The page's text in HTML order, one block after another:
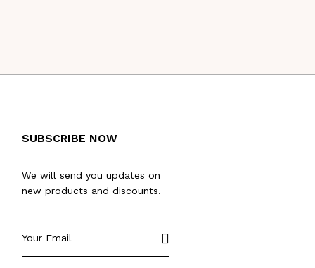
SUBSCRIBE NOW
We will send you updates on
new products and discounts.